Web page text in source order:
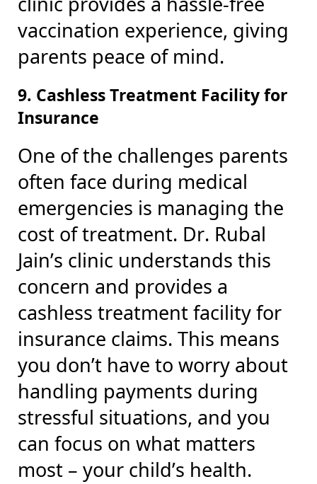
vaccination experience, giving
parents peace of mind.
9. Cashless Treatment Facility for
Insurance
One of the challenges parents
often face during medical
emergencies is managing the
cost of treatment. Dr. Rubal
Jain’s clinic understands this
concern and provides a
cashless treatment facility for
insurance claims. This means
you don’t have to worry about
handling payments during
stressful situations, and you
can focus on what matters
most – your child’s health.